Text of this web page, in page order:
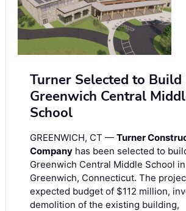
Turner Selected to Build
Greenwich Central
School
GREENWICH, CT — Turner
Company has been selected to
Greenwich Central Middle School in
Greenwich, Connecticut. The
expected budget of $112 million,
demolition of the existing building,